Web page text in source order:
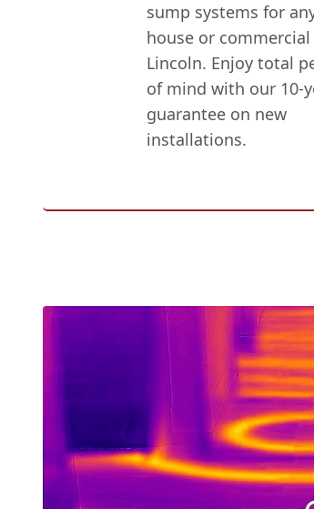
sump systems for
house or
Lincoln. Enjoy total
of mind with our 10-
guarantee on new
installations.